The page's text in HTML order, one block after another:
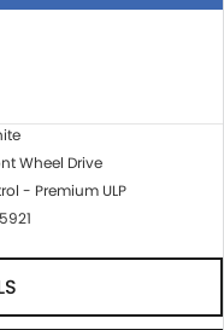
Wheel Drive
- Premium ULP